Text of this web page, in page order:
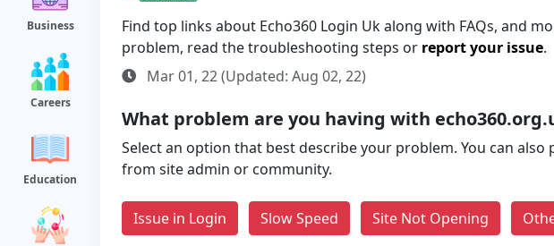
Business
Careers
Education
Find top links about Echo360 Login Uk along with FAQs, and
problem, read the troubleshooting steps or report your issue.
Mar 01, 22 (Updated: Aug 02, 22)
What problem are you having with
Select an option that best describe your problem. You can
from site admin or community.
Issue in Login Slow Speed Site Not Opening